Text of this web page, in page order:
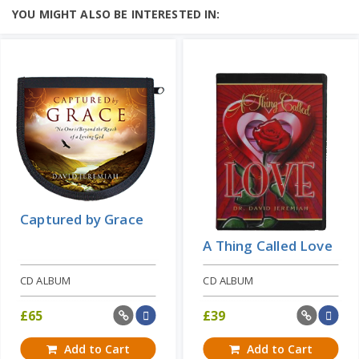
Learn More
We say "God is love," but do we really
Price: $10
YOU MIGHT ALSO BE INTERESTED IN:
Captured by Grace
CD ALBUM
£65
Add to Cart
A Thing Called Love
CD ALBUM
£39
Add to Cart